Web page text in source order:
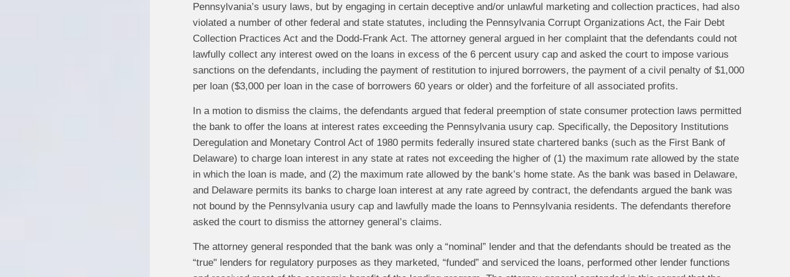
Pennsylvania’s usury laws, but by engaging in certain deceptive and/or unlawful marketing and collection practices, had also
violated a number of other federal and state statutes, including the Pennsylvania Corrupt Organizations Act, the Fair Debt
Collection Practices Act and the Dodd-Frank Act. The attorney general argued in her complaint that the defendants could not
lawfully collect any interest owed on the loans in excess of the 6 percent usury cap and asked the court to impose various
sanctions on the defendants, including the payment of restitution to injured borrowers, the payment of a civil penalty of $1,000
per loan ($3,000 per loan in the case of borrowers 60 years or older) and the forfeiture of all associated profits.
In a motion to dismiss the claims, the defendants argued that federal preemption of state consumer protection laws permitted
the bank to offer the loans at interest rates exceeding the Pennsylvania usury cap. Specifically, the Depository Institutions
Deregulation and Monetary Control Act of 1980 permits federally insured state chartered banks (such as the First Bank of
Delaware) to charge loan interest in any state at rates not exceeding the higher of (1) the maximum rate allowed by the state
in which the loan is made, and (2) the maximum rate allowed by the bank’s home state. As the bank was based in Delaware,
and Delaware permits its banks to charge loan interest at any rate agreed by contract, the defendants argued the bank was
not bound by the Pennsylvania usury cap and lawfully made the loans to Pennsylvania residents. The defendants therefore
asked the court to dismiss the attorney general’s claims.
The attorney general responded that the bank was only a “nominal” lender and that the defendants should be treated as the
“true" lenders for regulatory purposes as they marketed, “funded” and serviced the loans, performed other lender functions